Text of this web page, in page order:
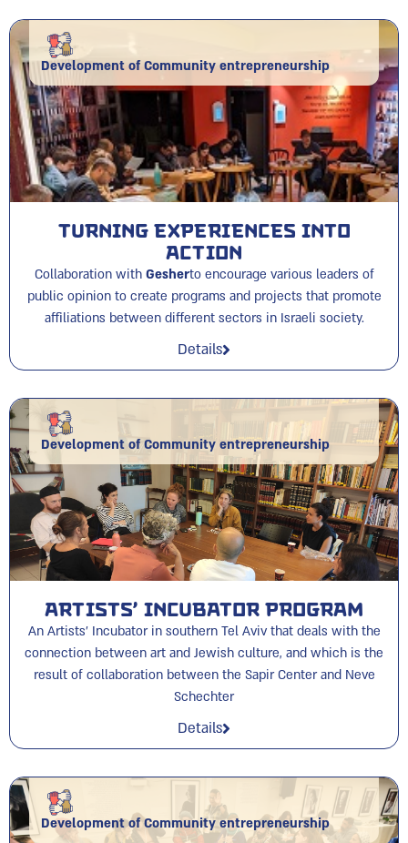
Development of Community entrepreneurship
Turning Experiences into
Action
Collaboration with Gesherto encourage various leaders of
public opinion to create programs and projects that promote
affiliations between different sectors in Israeli society.
Details
Development of Community entrepreneurship
Artists’ Incubator Program
An Artists' Incubator in southern Tel Aviv that deals with the
connection between art and Jewish culture, and which is the
result of collaboration between the Sapir Center and Neve
Schechter
Details
Development of Community entrepreneurship